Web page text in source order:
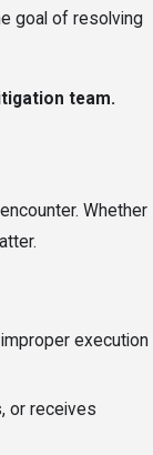
goal of resolving
team.
Whether
execution
or receives